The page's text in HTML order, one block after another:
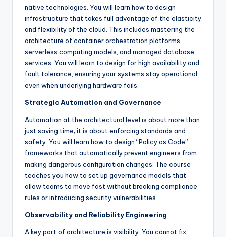
native technologies. You will learn how to design
infrastructure that takes full advantage of the elasticity
and flexibility of the cloud. This includes mastering the
architecture of container orchestration platforms,
serverless computing models, and managed database
services. You will learn to design for high availability and
fault tolerance, ensuring your systems stay operational
even when underlying hardware fails.
Strategic Automation and Governance
Automation at the architectural level is about more than
just saving time; it is about enforcing standards and
safety. You will learn how to design “Policy as Code”
frameworks that automatically prevent engineers from
making dangerous configuration changes. The course
teaches you how to set up governance models that
allow teams to move fast without breaking compliance
rules or introducing security vulnerabilities.
Observability and Reliability Engineering
A key part of architecture is visibility. You cannot fix